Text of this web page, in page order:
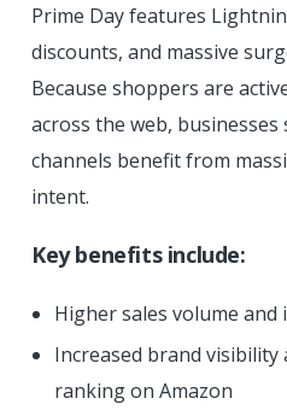
Prime Day features
discounts, and massive
Because shoppers are
across the web,
channels benefit from
intent.
Key benefits include:
Higher sales volume and
Increased brand
ranking on Amazon